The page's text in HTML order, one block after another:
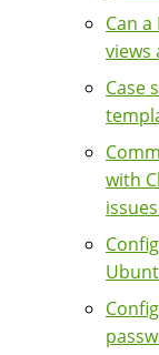
Can
views
Case
with